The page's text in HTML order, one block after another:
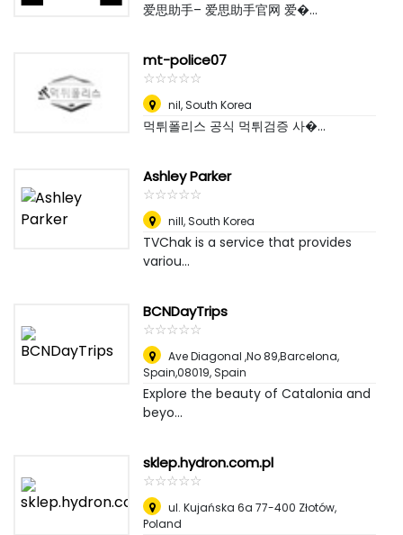
爱思助手– 爱思助手官网 爱�...
mt-police07
☆☆☆☆☆
★★★★★
nil,South Korea
먹튀폴리스 공식 먹튀검증 사�...
Ashley Parker
☆☆☆☆☆
★★★★★
nill,South Korea
TVChak is a service that provides
variou...
BCNDayTrips
☆☆☆☆☆
★★★★★
Ave Diagonal ,No 89,Barcelona,
Spain,08019,Spain
Explore the beauty of Catalonia and
beyo...
sklep.hydron.com.pl
☆☆☆☆☆
★★★★★
ul. Kujańska 6a 77-400 Złotów,
Poland